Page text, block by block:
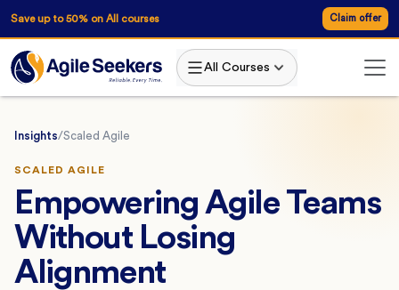
Save up to 50% on All courses Claim offer
All Courses
Insights/Scaled Agile
SCALED AGILE
Empowering Agile Teams
Without Losing
Alignment